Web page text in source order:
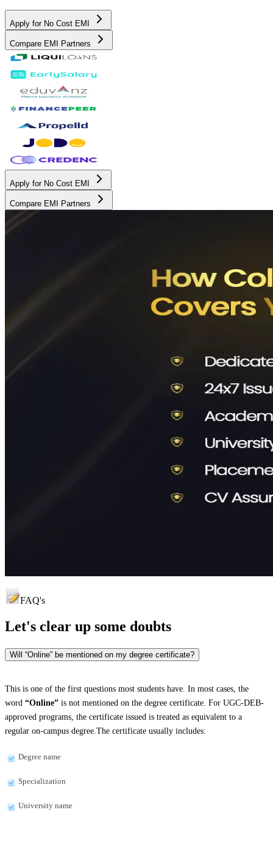
Apply for No Cost EMI
Compare EMI Partners
Apply for No Cost EMI
Compare EMI Partners
FAQ's
Let's clear up some doubts
Will “Online” be mentioned on my degree certificate?
This is one of the first questions most students have. In most cases, the
word “Online” is not mentioned on the degree certificate. For UGC-DEB-
approved programs, the certificate issued is treated as equivalent to a
regular on-campus degree.The certificate usually includes:
Degree name
Specialization
University name